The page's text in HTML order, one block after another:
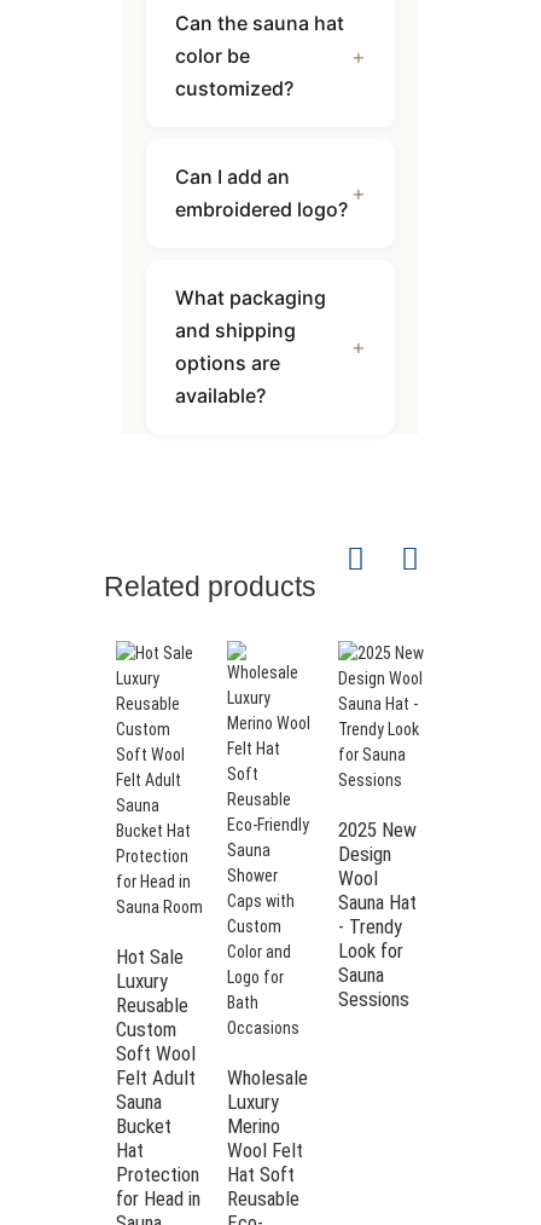
Can the sauna hat
color be
customized?
Can I add an
embroidered logo?
What packaging
and shipping
options are
available?
Related products
Hot Sale
Luxury
Reusable
Custom
Soft Wool
Felt Adult
Sauna
Bucket
Hat
Protection
for Head in
Wholesale
Luxury
Merino
Wool Felt
Hat Soft
Reusable
2025 New
Design
Wool
Sauna Hat
- Trendy
Look for
Sauna
Sessions